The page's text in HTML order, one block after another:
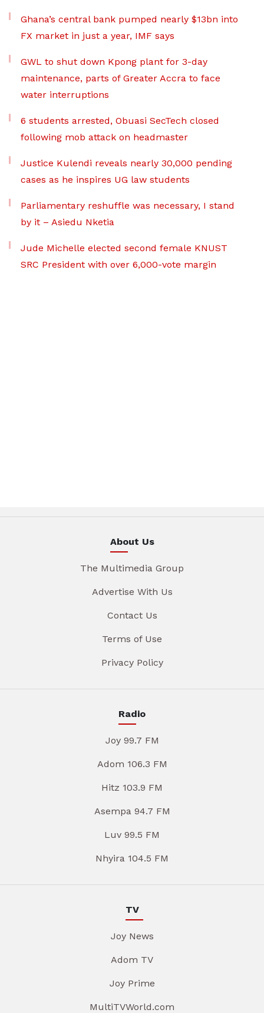
Ghana’s central bank pumped nearly $13bn into
FX market in just a year, IMF says
GWL to shut down Kpong plant for 3-day
maintenance, parts of Greater Accra to face
water interruptions
6 students arrested, Obuasi SecTech closed
following mob attack on headmaster
Justice Kulendi reveals nearly 30,000 pending
cases as he inspires UG law students
Parliamentary reshuffle was necessary, I stand
by it – Asiedu Nketia
Jude Michelle elected second female KNUST
SRC President with over 6,000-vote margin
About Us
The Multimedia Group
Advertise With Us
Contact Us
Terms of Use
Privacy Policy
Radio
Joy 99.7 FM
Adom 106.3 FM
Hitz 103.9 FM
Asempa 94.7 FM
Luv 99.5 FM
Nhyira 104.5 FM
TV
Joy News
Adom TV
Joy Prime
MultiTVWorld.com